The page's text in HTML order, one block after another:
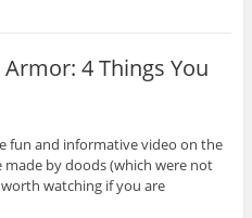
4 Things You
fun and informative video on the
by doods (which were not
watching if you are